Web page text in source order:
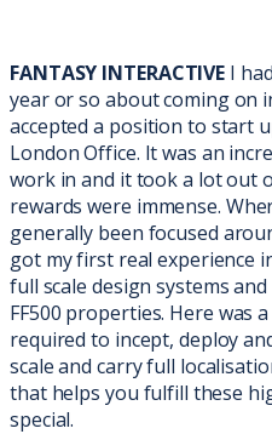
FANTASY INTERACTIVE I
year or so about coming on
accepted a position to start
London Office. It was an
work in and it took a lot out
rewards were immense.
generally been focused
got my first real experience
full scale design systems
FF500 properties. Here
required to incept, deploy
scale and carry full
that helps you fulfill these
special.